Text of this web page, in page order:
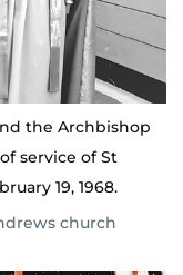
the Archbishop
service of St
19, 1968.
church